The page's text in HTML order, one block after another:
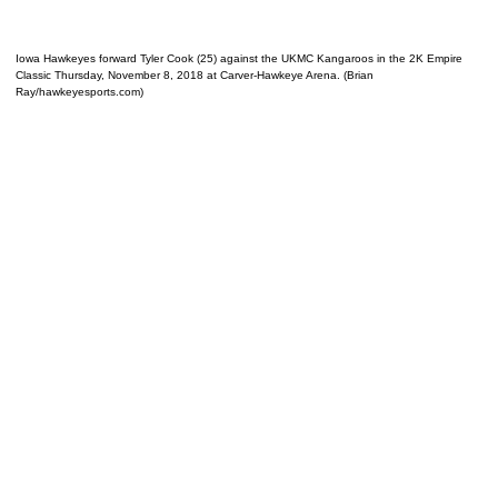
Iowa Hawkeyes forward Tyler Cook (25) against the UKMC Kangaroos in the 2K Empire
Classic Thursday, November 8, 2018 at Carver-Hawkeye Arena. (Brian
Ray/hawkeyesports.com)